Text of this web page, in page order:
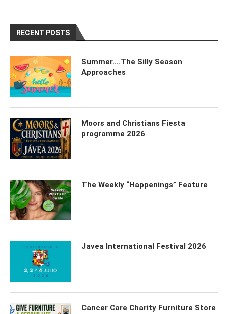
RECENT POSTS
Summer….The Silly Season
Approaches
Moors and Christians Fiesta
programme 2026
The Weekly “Happenings” Feature
Javea International Festival 2026
Cancer Care Charity Furniture Store